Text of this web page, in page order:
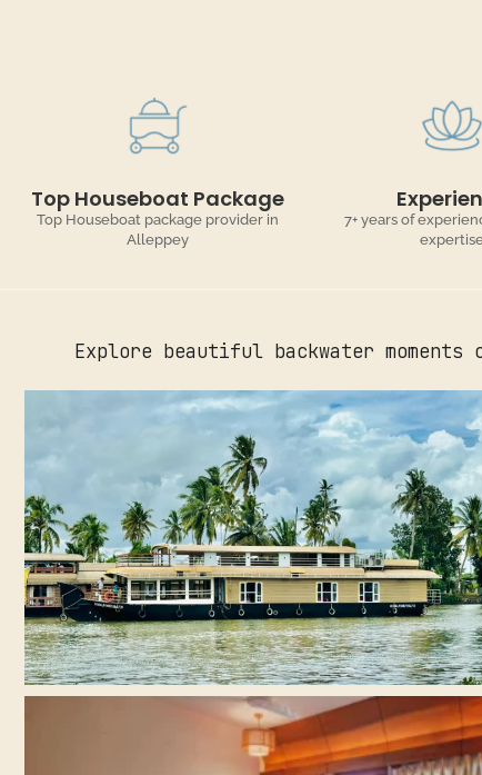
Top Houseboat Package
Top Houseboat package provider in
Alleppey
7+ years of
Explore beautiful backwater